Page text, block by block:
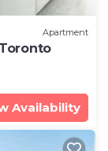
Apartment
Availability